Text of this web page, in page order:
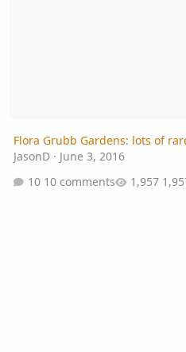
Flora Grubb Gardens: lots of
JasonD· June 3, 2016
10 comments